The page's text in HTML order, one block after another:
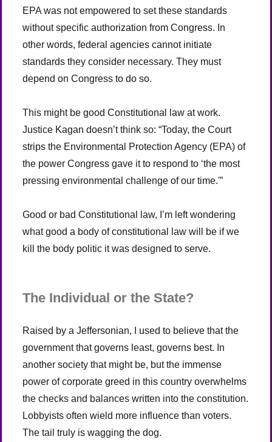
EPA was not empowered to set these standards
without specific authorization from Congress. In
other words, federal agencies cannot initiate
standards they consider necessary. They must
depend on Congress to do so.
This might be good Constitutional law at work.
Justice Kagan doesn’t think so: “Today, the Court
strips the Environmental Protection Agency (EPA) of
the power Congress gave it to respond to ‘the most
pressing environmental challenge of our time.'”
Good or bad Constitutional law, I’m left wondering
what good a body of constitutional law will be if we
kill the body politic it was designed to serve.
The Individual or the State?
Raised by a Jeffersonian, I used to believe that the
government that governs least, governs best. In
another society that might be, but the immense
power of corporate greed in this country overwhelms
the checks and balances written into the constitution.
Lobbyists often wield more influence than voters.
The tail truly is wagging the dog.